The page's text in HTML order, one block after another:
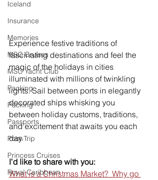
Iceland
Insurance
Memories
MSC Cruises
MSC Yacht Club
Packing
Packing
Passports
Post-Trip
Princess Cruises
Royal Caribbean
Experience festive traditions of
fascinating destinations and feel the
magic of the holidays in cities
illuminated with millions of twinkling
lights. Sail between ports in elegantly
decorated ships whisking you
between holiday customs, traditions,
and excitement that awaits you each
day.
I’d like to share with you:
What is a Christmas Market?  Why go